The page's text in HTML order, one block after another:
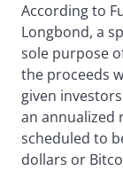
According to
Longbond, a
sole purpose
the proceeds
given
an annualized
scheduled to
dollars or